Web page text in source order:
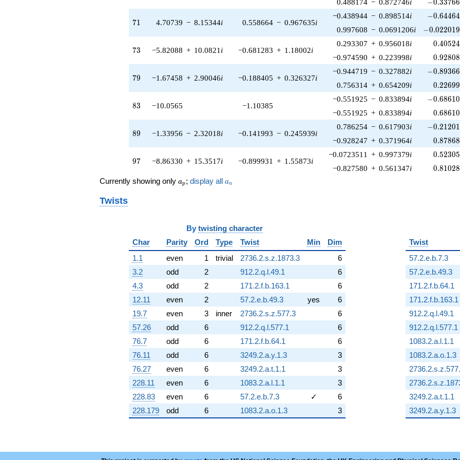
−0.33766
71
71 4.70739 − 8.15344i 0.558664 − 0.967635i
−0.438944 − 0.898514i -
−0.64464
0.997608 − 0.0691206i -
−0.022019
73
73 −5.82088 + 10.0821 i −0.681283 + 1.18002i
0.293307 + 0.956018i 0.40524
−0.974590 + 0.223998i 0.92808
79
79 −1.67458 + 2.90046i −0.188405 + 0.326327i
−0.944719 − 0.327882i -
−0.89366
0.756314 + 0.654209i 0.22699
83
83 −10.0565 −1.10385
−0.551925 − 0.833894i -
−0.68610
−0.551925 + 0.833894i 0.68610
89
89 −1.33956 − 2.32018i −0.141993 − 0.245939i
0.786254 − 0.617903i -
−0.21201
−0.928247 + 0.371964i 0.87868
97
97 −8.86330 + 15.3517i −0.899931 + 1.55873i
−0.0723511 + 0.997379i 0.52305
−0.827580 + 0.561347i 0.81028
Currently showing only a_p
ap ; display all a_n
an
Twists
By twisting character
Char
Parity Ord Type Twist Min
Dim
1.1
even 1 trivial 2736.2.s.z.1873.3
6
3.2
odd 2 912.2.q.l.49.1
6
4.3
odd 2 171.2.f.b.163.1
6
12.11
even 2 57.2.e.b.49.3 yes
6
19.7
even 3 inner 2736.2.s.z.577.3
6
57.26
odd 6 912.2.q.l.577.1
6
76.7
odd 6 171.2.f.b.64.1
6
76.11
odd 6 3249.2.a.y.1.3
3
76.27
even 6 3249.2.a.t.1.1
3
228.11
even 6 1083.2.a.l.1.1
3
228.83
even 6 57.2.e.b.7.3 ✓
6
228.179
odd 6 1083.2.a.o.1.3 3
Twist
57.2.e.b.7.3
57.2.e.b.49.3
171.2.f.b.64.1
171.2.f.b.163.1
912.2.q.l.49.1
912.2.q.l.577.1
1083.2.a.l.1.1
1083.2.a.o.1.3
3249.2.a.t.1.1
3249.2.a.y.1.3